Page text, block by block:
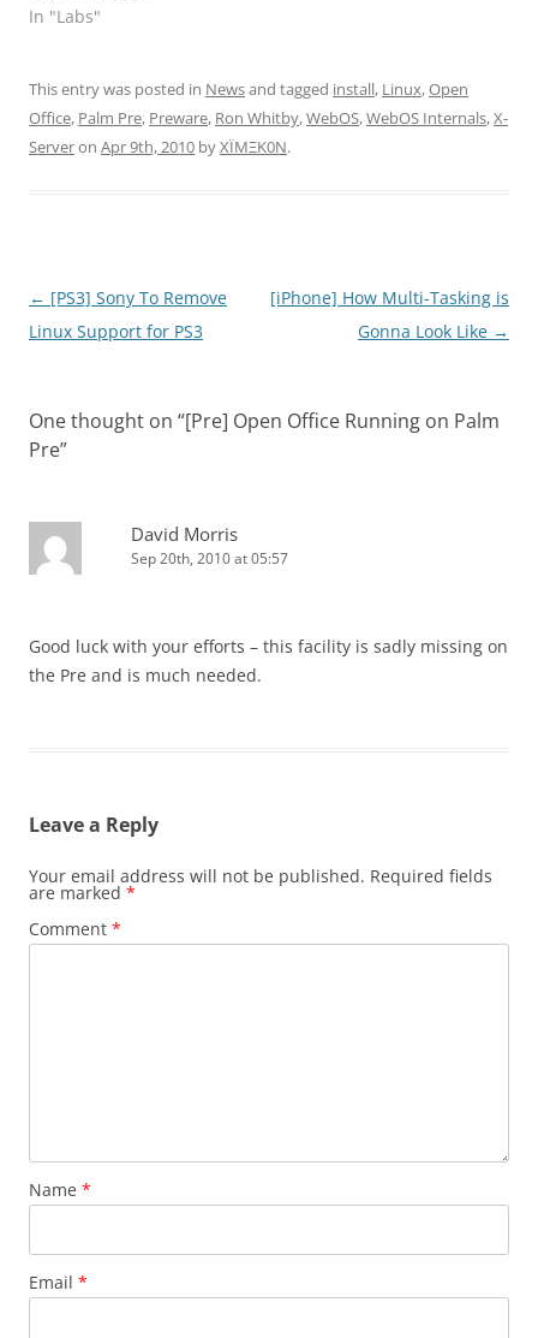
In "Labs"
This entry was posted in Newsand tagged install, Linux,Open
Office, Palm Pre, Preware, Ron Whitby,WebOS,WebOS Internals,X-
Serveron Apr 9th, 2010 byXÏMΞK0N.
Post
navigation
← [PS3] Sony To Remove
Linux Support for PS3
[iPhone] How Multi-Tasking is
Gonna Look Like →
One thought on “[Pre] Open Office Running on Palm
Pre”
David Morris
Sep 20th, 2010 at 05:57
Good luck with your efforts – this facility is sadly missing on
the Pre and is much needed.
Leave a Reply
Your email address will not be published. Required fields
are marked *
Comment *
Name *
Email *